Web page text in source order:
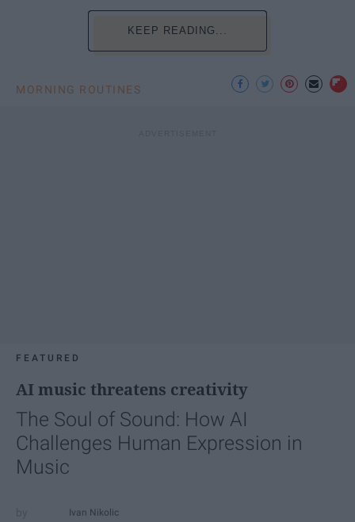
KEEP READING...
MORNING ROUTINES
FEATURED
AI music threatens creativity
The Soul of Sound: How AI
Challenges Human Expression in
Music
Ivan Nikolic